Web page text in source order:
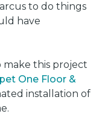
to do things
have
make this project
One Floor &
installation of